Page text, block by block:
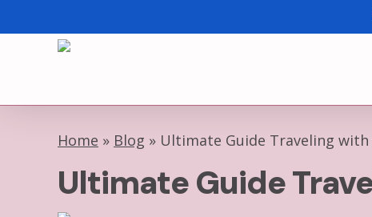
to
Home » Blog » Ultimate Guide Traveling with
Ultimate Guide